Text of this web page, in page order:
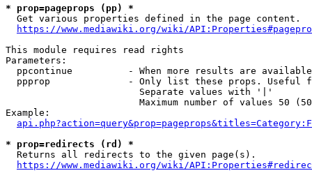
* prop=pageprops (pp) *
  Get various properties defined in the page content.
https://www.mediawiki.org/wiki/
This module requires read rights
Parameters:
ppcontinue          - When more results are
ppprop              - Only list these props. Useful
                        Separate values with '|'
Maximum number of values 50
Example:
* prop=redirects (rd) *
  Returns all redirects to the given page(s).
https://www.mediawiki.org/wiki/